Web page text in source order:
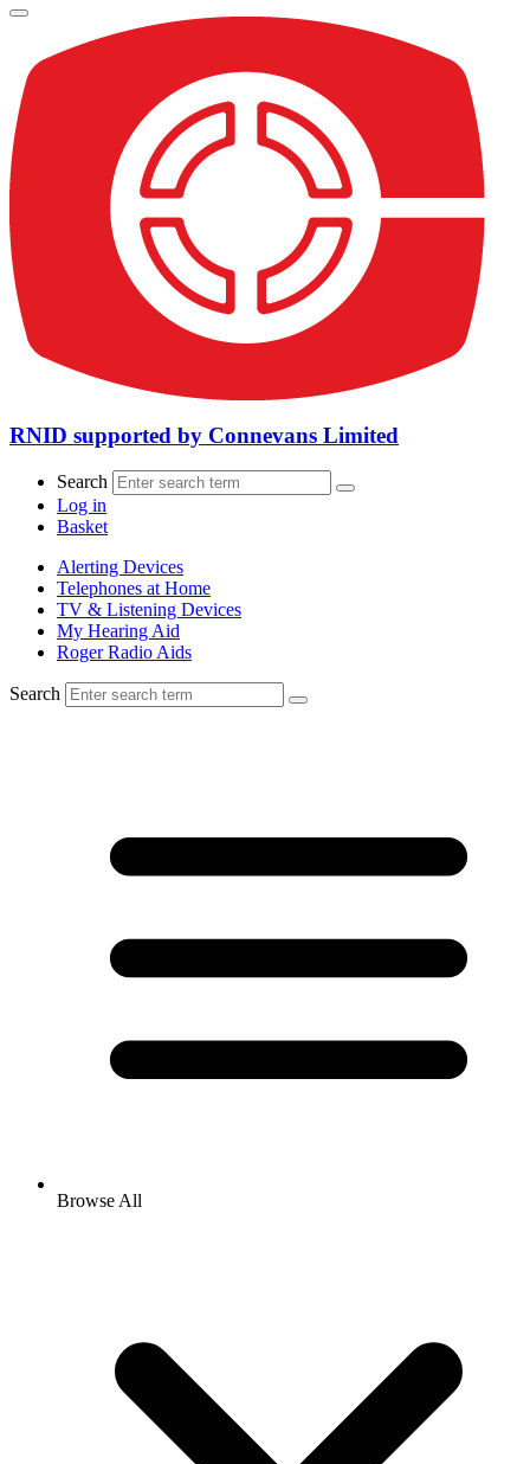
RNID supported by Connevans Limited
Search
Log in
Basket
Alerting Devices
Telephones at Home
TV & Listening Devices
My Hearing Aid
Roger Radio Aids
Search
Browse All